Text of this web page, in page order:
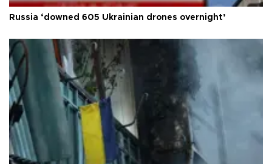
Russia ‘downed 605 Ukrainian drones overnight’